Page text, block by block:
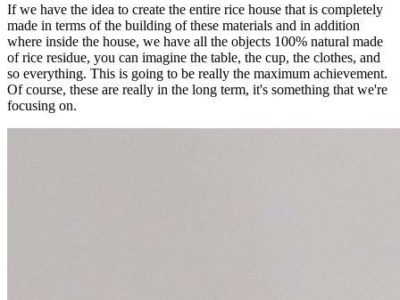
If we have the idea to create the entire rice house that is completely
made in terms of the building of these materials and in addition
where inside the house, we have all the objects 100% natural made
of rice residue, you can imagine the table, the cup, the clothes, and
so everything. This is going to be really the maximum achievement.
Of course, these are really in the long term, it's something that we're
focusing on.